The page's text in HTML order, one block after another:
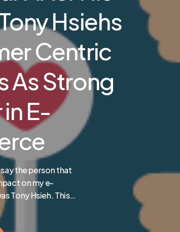
Hsiehs
Centric
As Strong
in E-
the person that
on my e-
Tony Hsieh. This…